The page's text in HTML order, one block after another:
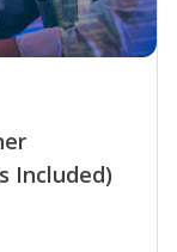
Included)